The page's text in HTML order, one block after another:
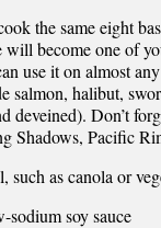
the same eight
become one of
use it on almost
salmon, halibut,
deveined). Don’t
Shadows, Pacific
such as canola or
sodium soy sauce